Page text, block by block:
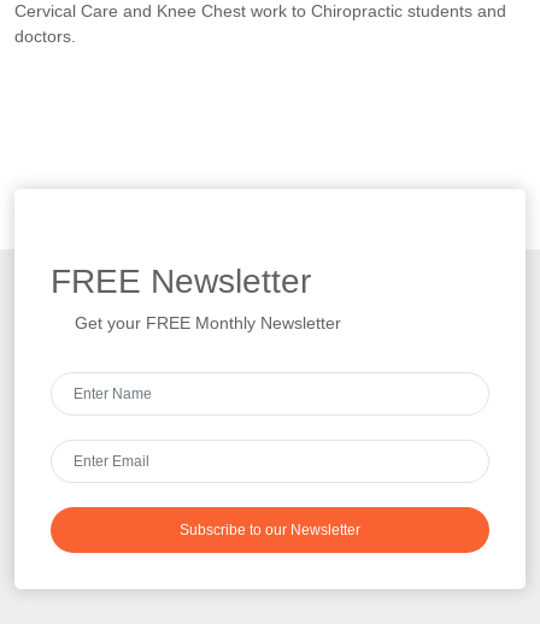
Cervical Care and Knee Chest work to Chiropractic students and
doctors.
FREE Newsletter
Get your FREE Monthly Newsletter
Subscribe to our Newsletter